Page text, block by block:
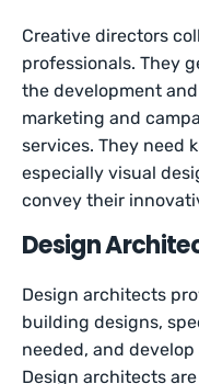
Creative directors
professionals. They
the development
marketing and
services. They need
especially visual
convey their
Design
Design architects
building designs,
needed, and
Design architects